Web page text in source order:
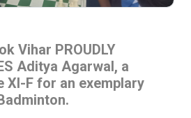
Vihar PROUDLY
Aditya Agarwal, a
XI-F for an exemplary